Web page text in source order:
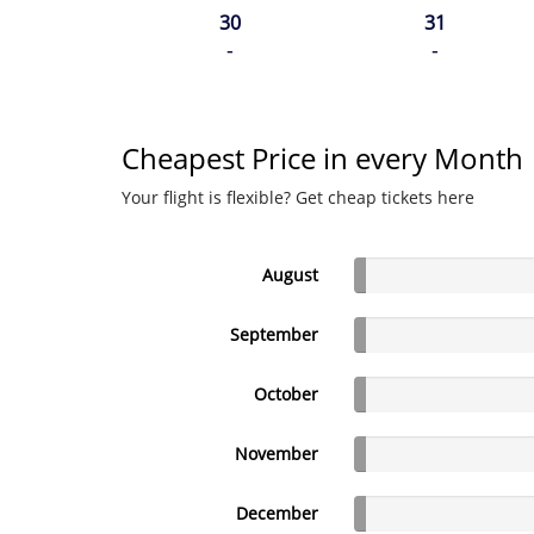
30
-
31
-
Cheapest Price in every Month
Your flight is flexible? Get cheap tickets here
August
September
October
November
December